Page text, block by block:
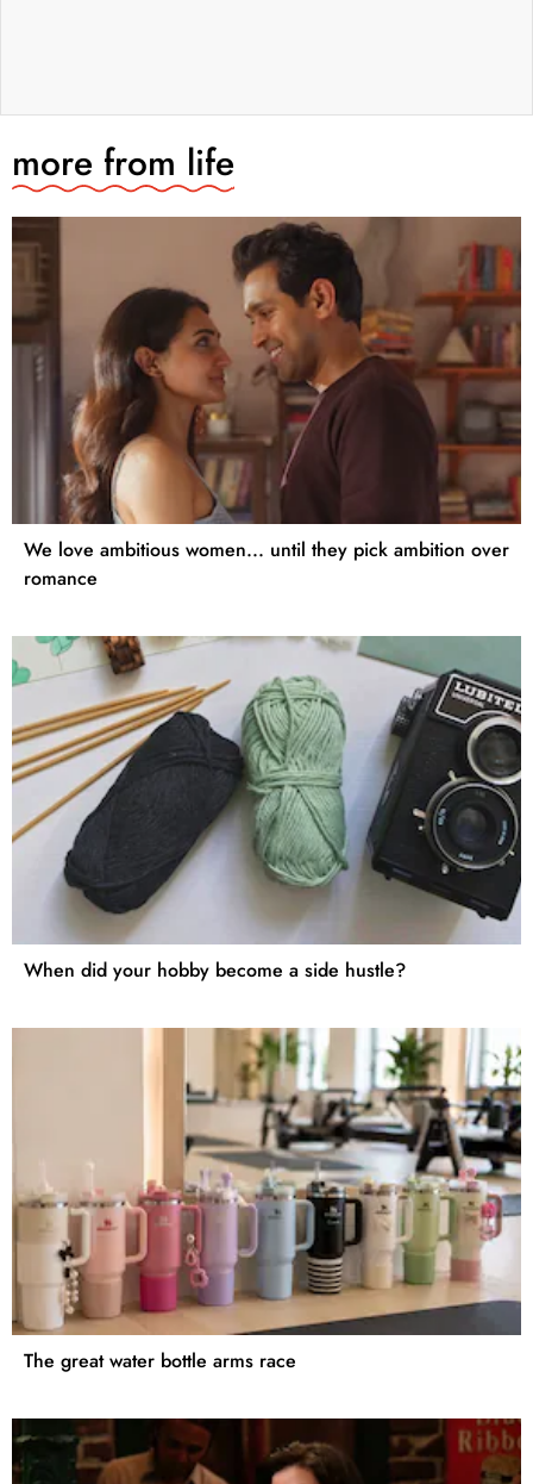
more from life
We love ambitious women... until they pick ambition over
romance
When did your hobby become a side hustle?
The great water bottle arms race